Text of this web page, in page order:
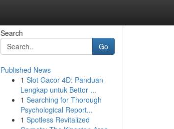
Search
Go
Published News
1 Slot Gacor 4D: Panduan
Lengkap untuk Bettor ...
1 Searching for Thorough
Psychological Report...
1 Spotless Revitalized